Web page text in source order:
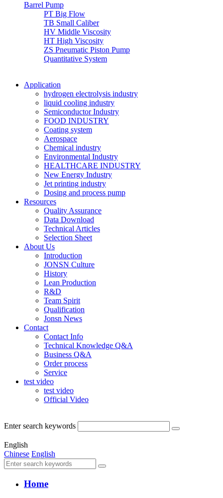
Barrel Pump
PT Big Flow
TB Small Caliber
HV Middle Viscosity
HT High Viscosity
ZS Pneumatic Piston Pump
Quantitative System
Application
hydrogen electrolysis industry
liquid cooling industry
Semiconductor Industry
FOOD INDUSTRY
Coating system
Aerospace
Chemical industry
Environmental Industry
HEALTHCARE INDUSTRY
New Energy Industry
Jet printing industry
Dosing and process pump
Resources
Quality Assurance
Data Download
Technical Articles
Selection Sheet
About Us
Introduction
JONSN Culture
History
Lean Production
R&D
Team Spirit
Qualification
Jonsn News
Contact
Contact Info
Technical Knowledge Q&A
Business Q&A
Order process
Service
test video
test video
Official Video
Enter search keywords
English
Chinese English
Home